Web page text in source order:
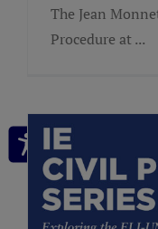
The Jean
Procedure at ...